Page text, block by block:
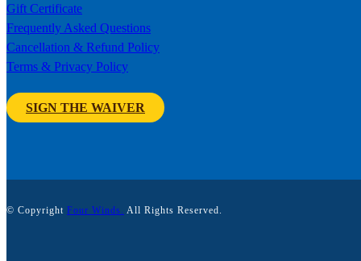
Gift Certificate
Frequently Asked Questions
Cancellation & Refund Policy
Terms & Privacy Policy
SIGN THE WAIVER
© Copyright Four Winds. All Rights Reserved.